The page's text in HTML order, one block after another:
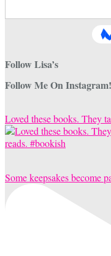
Follow Lisa’s
Follow Me On Instagram!
Loved these books. They
Some keepsakes become